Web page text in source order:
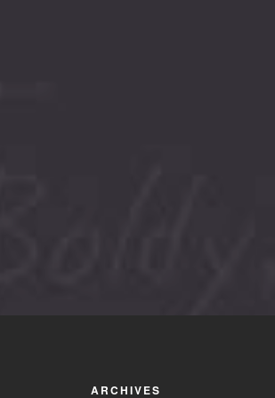
ARCHIVES